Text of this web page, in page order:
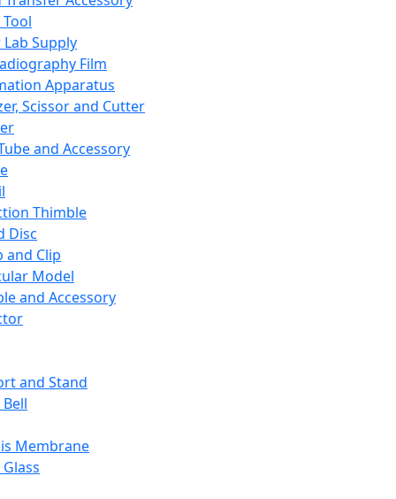
Supply
Film
Apparatus
Scissor and Cutter
and Accessory
Thimble
Disc
and Clip
Model
and Accessory
and Stand
Membrane